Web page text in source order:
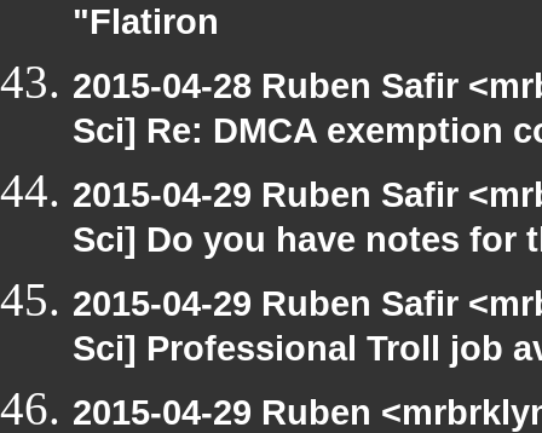
"Flatiron
2015-04-28 Ruben Safir
Sci] Re: DMCA exemption
2015-04-29 Ruben Safir
Sci] Do you have notes for
2015-04-29 Ruben Safir
Sci] Professional Troll job
2015-04-29 Ruben